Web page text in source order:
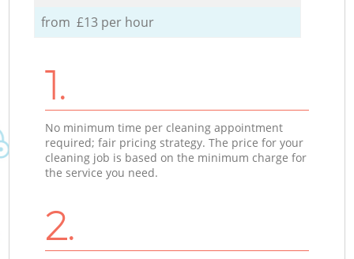
from £13 per hour
1.
No minimum time per cleaning appointment
required; fair pricing strategy. The price for your
cleaning job is based on the minimum charge for
the service you need.
2.